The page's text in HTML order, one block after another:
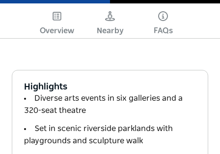
Overview Nearby FAQs
Highlights
Diverse arts events in six galleries and a
320-seat theatre
Set in scenic riverside parklands with
playgrounds and sculpture walk